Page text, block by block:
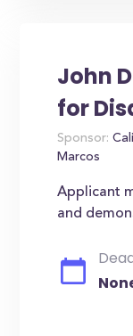
John
for
Sponsor:
Marcos
Applicant
and